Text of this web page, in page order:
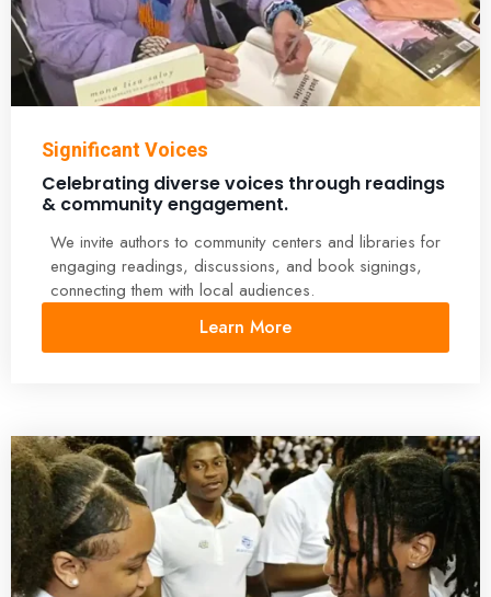
Significant Voices
Celebrating diverse voices through readings
& community engagement.
We invite authors to community centers and libraries for
engaging readings, discussions, and book signings,
connecting them with local audiences.
Learn More